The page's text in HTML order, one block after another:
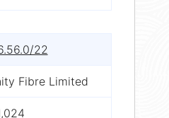
22
Fibre Limited